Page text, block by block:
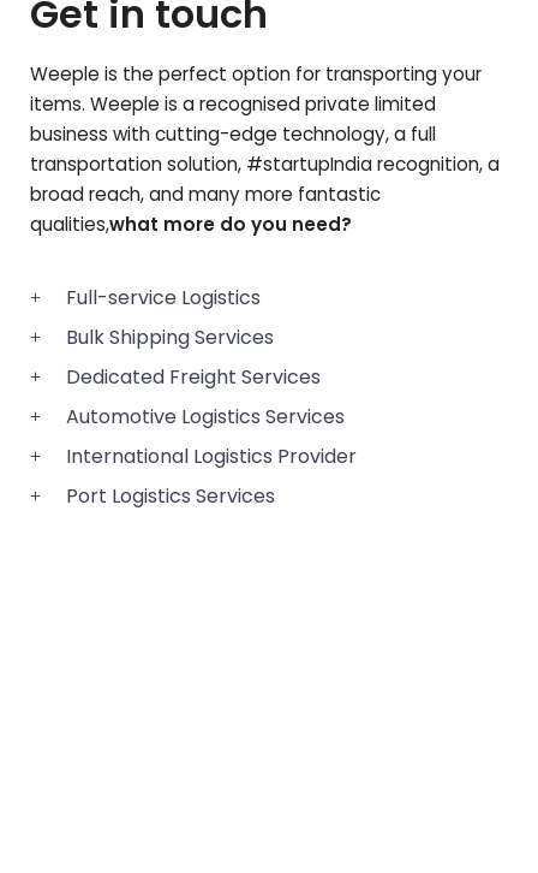
Get in touch
Weeple is the perfect option for transporting your
items. Weeple is a recognised private limited
business with cutting-edge technology, a full
transportation solution, #startupIndia recognition, a
broad reach, and many more fantastic
qualities,what more do you need?
Full-service Logistics
Bulk Shipping Services
Dedicated Freight Services
Automotive Logistics Services
International Logistics Provider
Port Logistics Services